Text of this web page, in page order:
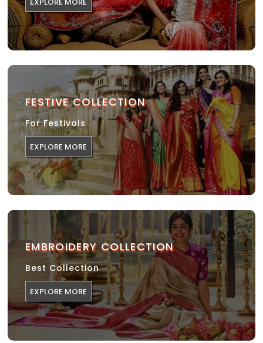
FESTIVE COLLECTION
For Festivals
EXPLORE MORE
EMBROIDERY COLLECTION
Best Collection
EXPLORE MORE